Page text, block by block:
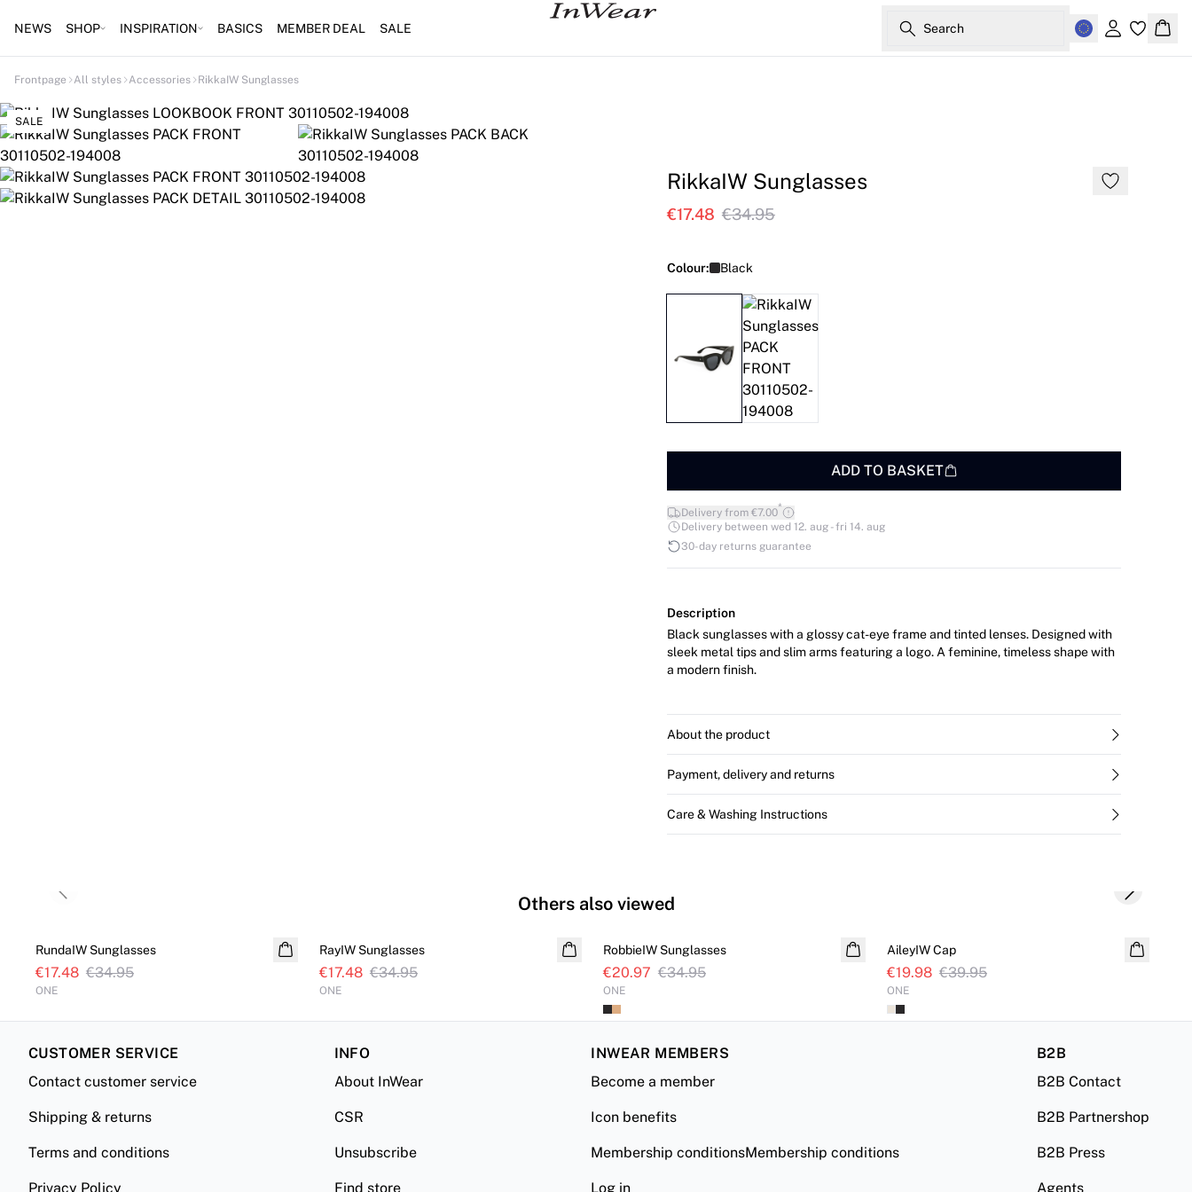
NEWS SHOP INSPIRATION BASICS MEMBER DEAL SALE Search
Sign in
Frontpage All styles Accessories RikkaIW Sunglasses
SALE
RikkaIW Sunglasses
€17.48 €34.95
Colour: Black
ADD TO BASKET
Delivery from €7.00*
Delivery between wed 12. aug - fri 14. aug
30-day returns guarantee
Description
Black sunglasses with a glossy cat-eye frame and tinted lenses. Designed with
sleek metal tips and slim arms featuring a logo. A feminine, timeless shape with
a modern finish.
About the product
Payment, delivery and returns
Care & Washing Instructions
Others also viewed
RundaIW Sunglasses
€17.48 €34.95
ONE
RayIW Sunglasses
€17.48 €34.95
ONE
SALE
RobbieIW Sunglasses
€20.97 €34.95
ONE
AileyIW Cap
€19.98 €39.95
ONE
Previous slide Next slide
CUSTOMER SERVICE
Contact customer service
Shipping & returns
Terms and conditions
Privacy Policy
INFO
About InWear
CSR
Unsubscribe
Find store
INWEAR MEMBERS
Become a member
Icon benefits
Membership conditionsMembership conditions
Log in
B2B
B2B Contact
B2B Partnershop
B2B Press
Agents